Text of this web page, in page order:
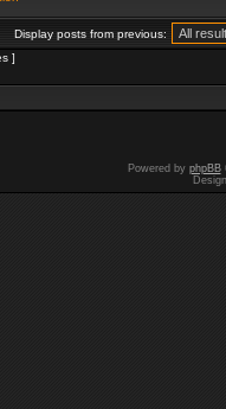
Display posts from previous:
]
Powered by phpBB